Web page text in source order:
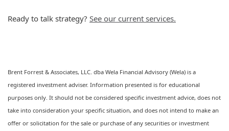
Ready to talk strategy? See our current services.
Brent Forrest & Associates, LLC. dba Wela Financial Advisory (Wela) is a
registered investment adviser. Information presented is for educational
purposes only. It should not be considered specific investment advice, does not
take into consideration your specific situation, and does not intend to make an
offer or solicitation for the sale or purchase of any securities or investment